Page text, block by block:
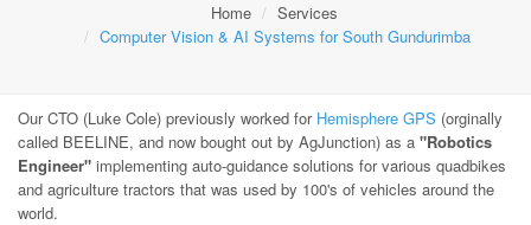
Home
Services
Computer Vision & AI Systems for South Gundurimba
Our CTO (Luke Cole) previously worked for Hemisphere GPS (orginally
called BEELINE, and now bought out by AgJunction) as a "Robotics
Engineer" implementing auto-guidance solutions for various quadbikes
and agriculture tractors that was used by 100's of vehicles around the
world.